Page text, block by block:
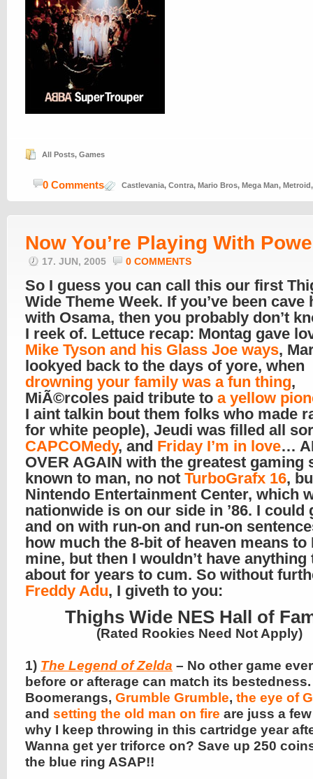
All Posts, Games
Castlevania, Contra, Mario Bros, Mega Man, Metroid
0 Comments
Now You’re Playing With
17. JUN, 2005 0 COMMENTS
So I guess you can call this our first
Wide Theme Week. If you’ve been cave
with Osama, then you probably don’t
I reek of. Lettuce recap: Montag gave
Mike Tyson and his Glass Joe ways,
lookyed back to the days of yore, when
drowning your family was a fun thing,
MiÃ©rcoles paid tribute to a yellow
I aint talkin bout them folks who made
for white people), Jeudi was filled all
CAPCOMedy, and Friday I’m in love…
OVER AGAIN with the greatest gaming
known to man, no not TurboGrafx 16,
Nintendo Entertainment Center, which
nationwide is on our side in ’86. I could
and on with run-on and run-on
how much the 8-bit of heaven means to
mine, but then I wouldn’t have anything
about for years to cum. So without
Freddy Adu, I giveth to you:
Thighs Wide NES Hall of
(Rated Rookies Need Not Apply)
1) The Legend of Zelda – No other game
before or afterage can match its bestedness.
Boomerangs, Grumble Grumble, the eye of
and setting the old man on fire are juss a
why I keep throwing in this cartridge year
Wanna get yer triforce on? Save up 250
the blue ring ASAP!!